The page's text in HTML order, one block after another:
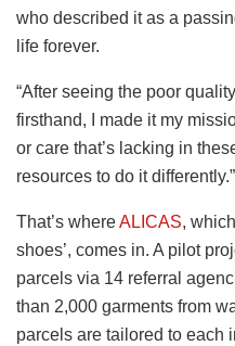
who described it as a
life forever.
“After seeing the poor
firsthand, I made it my
or care that’s lacking in
resources to do it differently.”
That’s whereALICAS,
shoes’, comes in. A pilot
parcels via 14 referral
than 2,000 garments from
parcels are tailored to each